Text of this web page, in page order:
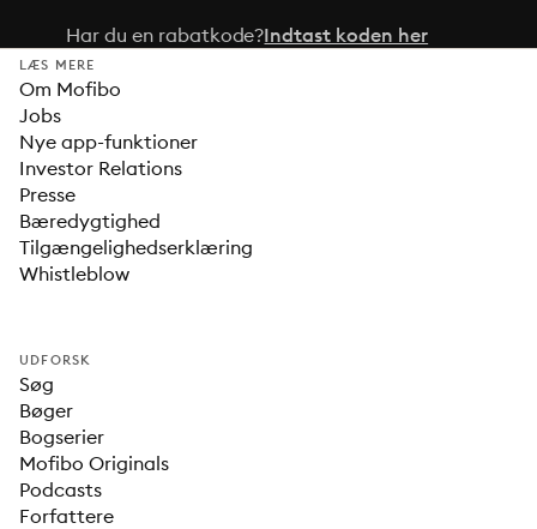
Har du en rabatkode?Indtast koden her
LÆS MERE
Om Mofibo
Jobs
Nye app-funktioner
Investor Relations
Presse
Bæredygtighed
Tilgængelighedserklæring
Whistleblow
UDFORSK
Søg
Bøger
Bogserier
Mofibo Originals
Podcasts
Forfattere